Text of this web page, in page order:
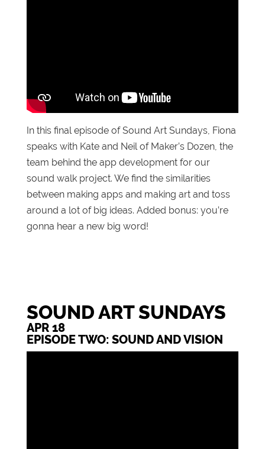
In this final episode of Sound Art Sundays, Fiona
speaks with Kate and Neil of Maker’s Dozen, the
team behind the app development for our
sound walk project. We find the similarities
between making apps and making art and toss
around a lot of big ideas. Added bonus: you’re
gonna hear a new big word!
SOUND ART SUNDAYS
APR 18
EPISODE TWO: SOUND AND VISION